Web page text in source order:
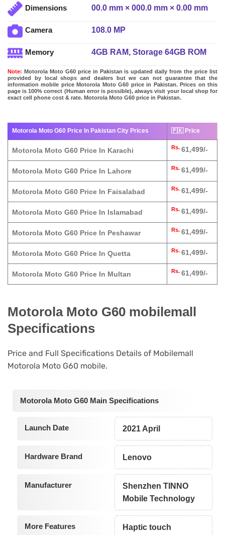
Dimensions 00.0 mm × 000.0 mm × 0.00 mm
Camera 108.0 MP
Memory 4GB RAM, Storage 64GB ROM
Note: Motorola Moto G60 price in Pakistan is updated daily from the price list
provided by local shops and dealers but we can not guarantee that the
information mobile price Motorola Moto G60 price in Pakistan. Prices on this
page is 100% correct (Human error is possible), always visit your local shop for
exact cell phone cost & rate. Motorola Moto G60 price in Pakistan.
Motorola Moto G60 Price In Pakistan City Prices 🇵🇰 Price
Motorola Moto G60 Price In Karachi Rs. 61,499/-
Motorola Moto G60 Price In Lahore Rs. 61,499/-
Motorola Moto G60 Price In Faisalabad Rs. 61,499/-
Motorola Moto G60 Price In Islamabad Rs. 61,499/-
Motorola Moto G60 Price In Peshawar Rs. 61,499/-
Motorola Moto G60 Price In Quetta Rs. 61,499/-
Motorola Moto G60 Price In Multan Rs. 61,499/-
Motorola Moto G60 mobilemall
Specifications
Price and Full Specifications Details of Mobilemall
Motorola Moto G60 mobile.
Motorola Moto G60 Main Specifications
Launch Date 2021 April
Hardware Brand Lenovo
Manufacturer
Shenzhen TINNO
Mobile Technology
More Features
Haptic touch